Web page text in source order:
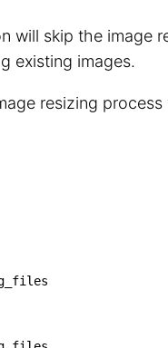
will skip the image
existing images.
resizing